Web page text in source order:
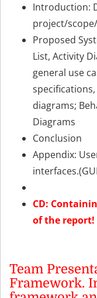
Introduction:
project/
Proposed
List, Activity
general use
diagrams;
Diagrams
Conclusion
Appendix:
CD:
of the report!
Team
Framework.